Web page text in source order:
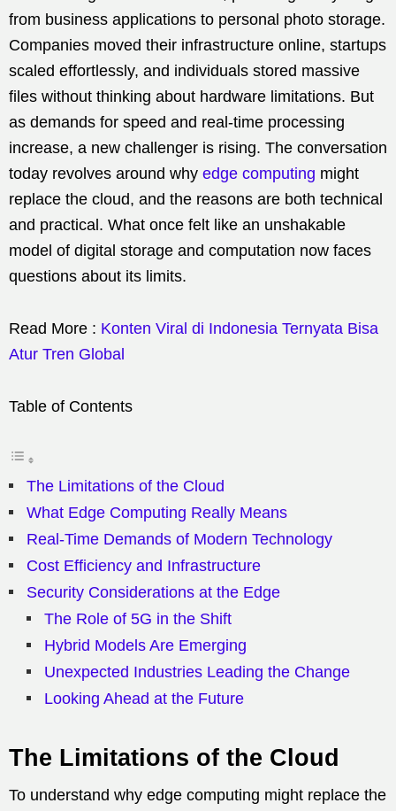
from business applications to personal photo storage.
Companies moved their infrastructure online, startups
scaled effortlessly, and individuals stored massive
files without thinking about hardware limitations. But
as demands for speed and real-time processing
increase, a new challenger is rising. The conversation
today revolves around why edge computing might
replace the cloud, and the reasons are both technical
and practical. What once felt like an unshakable
model of digital storage and computation now faces
questions about its limits.
Read More : Konten Viral di Indonesia Ternyata Bisa
Atur Tren Global
Table of Contents
The Limitations of the Cloud
What Edge Computing Really Means
Real-Time Demands of Modern Technology
Cost Efficiency and Infrastructure
Security Considerations at the Edge
The Role of 5G in the Shift
Hybrid Models Are Emerging
Unexpected Industries Leading the Change
Looking Ahead at the Future
The Limitations of the Cloud
To understand why edge computing might replace the